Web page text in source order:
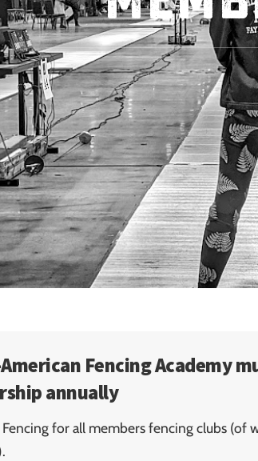
Fencing Academy
annually
for all members fencing clubs (of